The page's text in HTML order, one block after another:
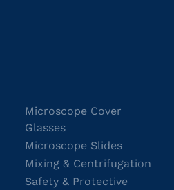
Microscope Cover
Glasses
Microscope Slides
Mixing & Centrifugation
Safety & Protective